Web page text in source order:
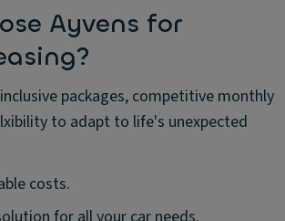
Ayvens for
packages, competitive monthly
to adapt to life's unexpected
costs.